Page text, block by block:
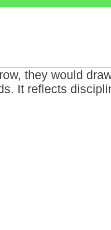
they would
It reflects